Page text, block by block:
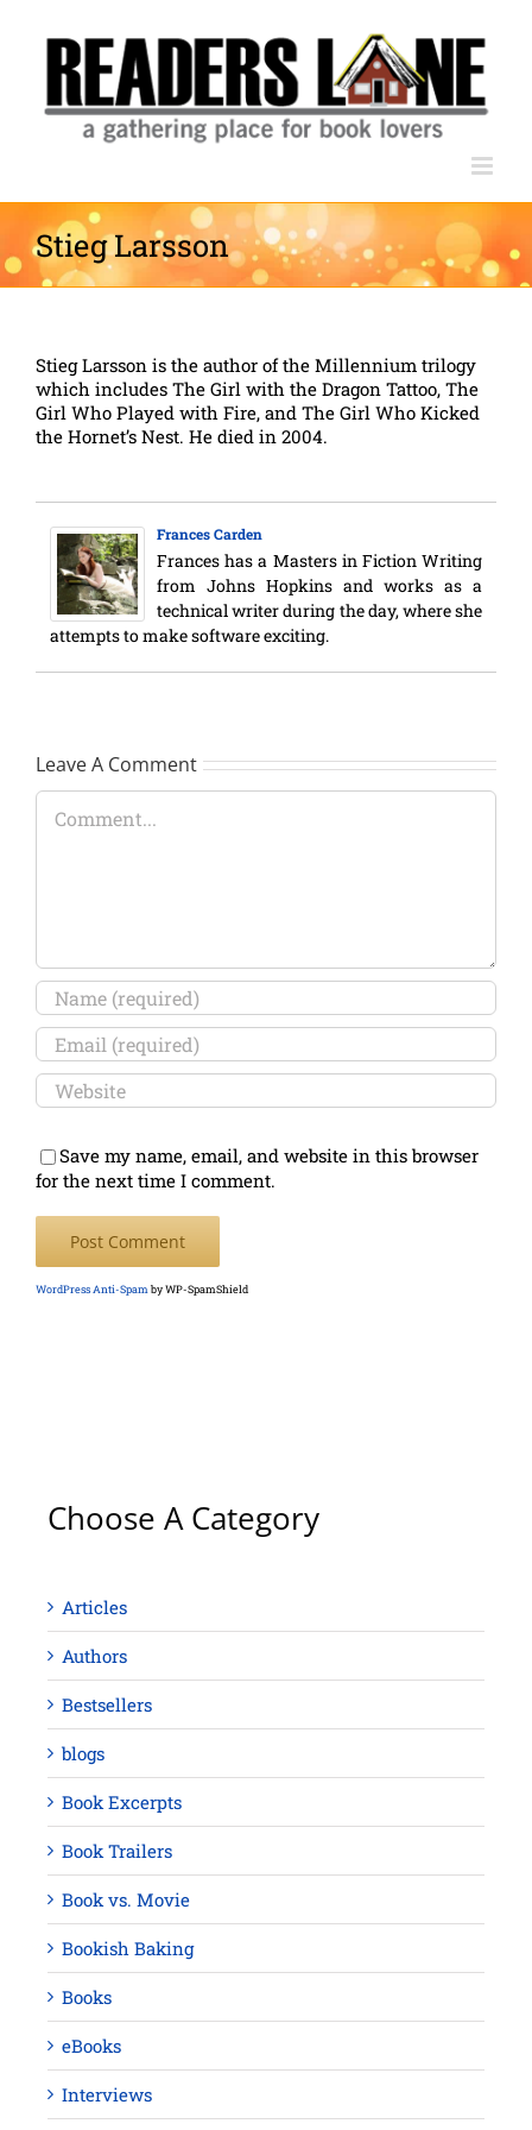
content
Stieg Larsson
Stieg Larsson is the author of the Millennium trilogy
which includes The Girl with the Dragon Tattoo, The
Girl Who Played with Fire, and The Girl Who Kicked
the Hornet’s Nest. He died in 2004.
Frances Carden
Frances has a Masters in Fiction Writing
from Johns Hopkins and works as a
technical writer during the day, where she
attempts to make software exciting.
Leave A Comment
Comment
Save my name, email, and website in this browser
for the next time I comment.
WordPress Anti-Spamby WP-SpamShield
Choose A Category
Articles
Authors
Bestsellers
blogs
Book Excerpts
Book Trailers
Book vs. Movie
Bookish Baking
Books
eBooks
Interviews